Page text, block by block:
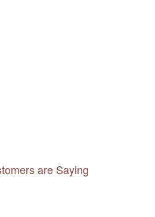
are Saying